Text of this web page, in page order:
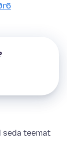
seda teemat